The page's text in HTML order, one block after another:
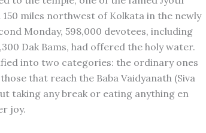
miles northwest of Kolkata in the newly
Monday, 598,000 devotees, including
Dak Bams, had offered the holy water.
into two categories: the ordinary ones
that reach the Baba Vaidyanath (Siva
taking any break or eating anything en
joy.